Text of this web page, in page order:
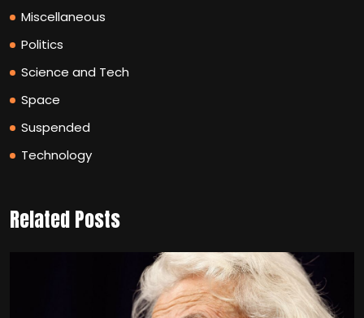
Miscellaneous
Politics
Science and Tech
Space
Suspended
Technology
Related Posts